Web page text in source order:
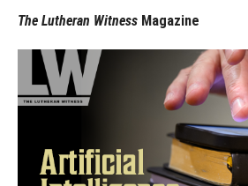
The Lutheran Witness Magazine